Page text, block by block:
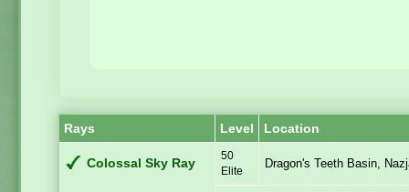
Rays Level Location
Colossal Sky Ray
50
Elite
Dragon's Teeth Basin,